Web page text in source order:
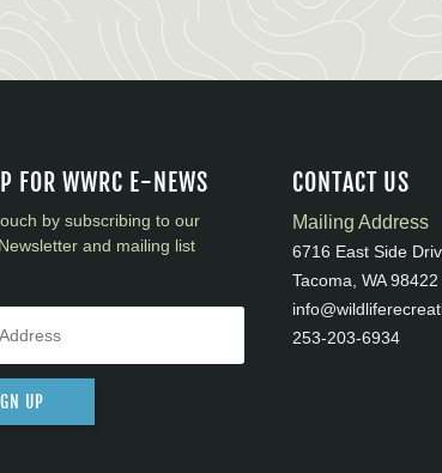
FOR WWRC E-NEWS
by subscribing to our
and mailing list
UP
CONTACT US
Mailing Address
6716 East Side
Tacoma, WA 98422
253-203-6934